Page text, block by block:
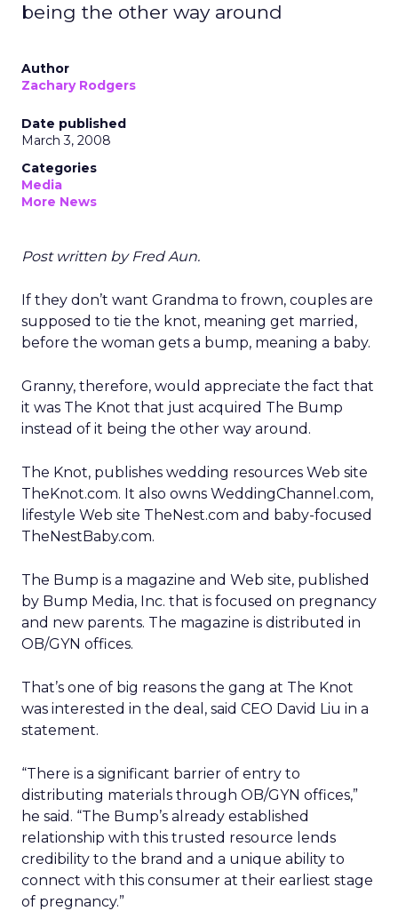
being the other way around
Author
Zachary Rodgers
Date published
March 3, 2008
Categories
Media
More News
Post written by Fred Aun.
If they don’t want Grandma to frown, couples are
supposed to tie the knot, meaning get married,
before the woman gets a bump, meaning a baby.
Granny, therefore, would appreciate the fact that
it was The Knot that just acquired The Bump
instead of it being the other way around.
The Knot, publishes wedding resources Web site
TheKnot.com. It also owns WeddingChannel.com,
lifestyle Web site TheNest.com and baby-focused
TheNestBaby.com.
The Bump is a magazine and Web site, published
by Bump Media, Inc. that is focused on pregnancy
and new parents. The magazine is distributed in
OB/GYN offices.
That’s one of big reasons the gang at The Knot
was interested in the deal, said CEO David Liu in a
statement.
“There is a significant barrier of entry to
distributing materials through OB/GYN offices,”
he said. “The Bump’s already established
relationship with this trusted resource lends
credibility to the brand and a unique ability to
connect with this consumer at their earliest stage
of pregnancy.”